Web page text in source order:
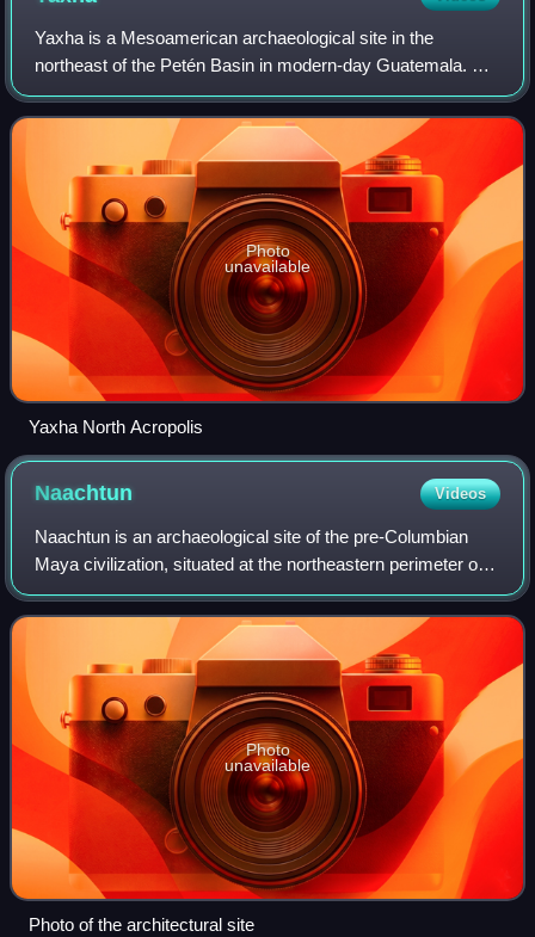
Yaxha is a Mesoamerican archaeological site in the
northeast of the Petén Basin in modern-day Guatemala. As
a ceremonial centre of the pre-Columbian Maya civilization,
Yaxha was the third largest city
Photo
unavailable
Yaxha North Acropolis
Naachtun Videos
Naachtun is an archaeological site of the pre-Columbian
Maya civilization, situated at the northeastern perimeter of
the Mirador Basin region in the southern Maya lowlands,
now in the modern-day Depar
Photo
unavailable
Photo of the architectural site